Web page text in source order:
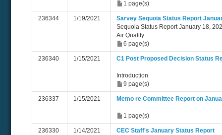
1 page(s)
236344 1/19/2021
Sarvey Sequoia Status Report
Sequoia Status Report January 18,
Air Quality
6 page(s)
236340 1/15/2021 C1 Post Proposed Decision Status
Introduction
9 page(s)
236337 1/15/2021 Memo re Committee Report on
1 page(s)
236330 1/14/2021 CEC Staff's January Status Report